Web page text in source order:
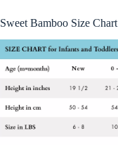
Sweet Bamboo Size Chart